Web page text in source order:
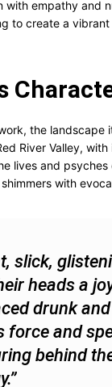
with empathy and
to create a
the landscape
River Valley,
lives and
shimmers with
slick,
heads a
drunk
force and
behind